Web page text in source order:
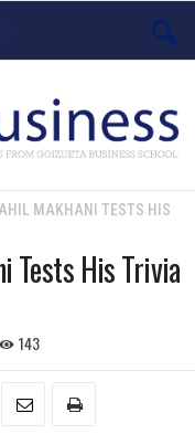
MAKHANI TESTS HIS
Tests His Trivia
143